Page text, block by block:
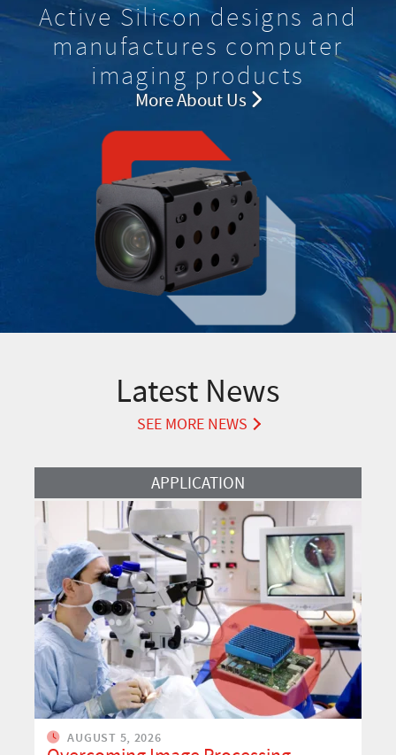
Active Silicon designs and
manufactures computer
imaging products
More About Us
Latest News
SEE MORE NEWS
Read more about Overcoming Image Processing Challenges in OCT
APPLICATION
AUGUST 5, 2026